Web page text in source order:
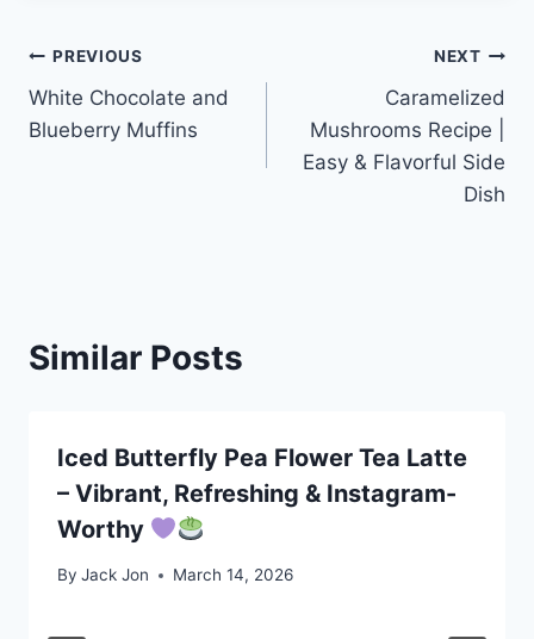
Post
navigation
PREVIOUS
White Chocolate and
Blueberry Muffins
NEXT
Caramelized
Mushrooms Recipe |
Easy & Flavorful Side
Dish
Similar Posts
Iced Butterfly Pea Flower Tea Latte
– Vibrant, Refreshing & Instagram-
Worthy
By Jack Jon March 14, 2026